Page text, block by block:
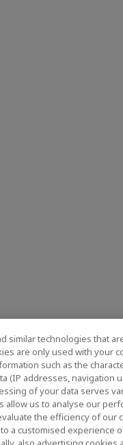
similar technologies that
are only used with your
such as the
(IP addresses, navigation
of your data serves
allow us to analyse our
the efficiency of our
a customised experience